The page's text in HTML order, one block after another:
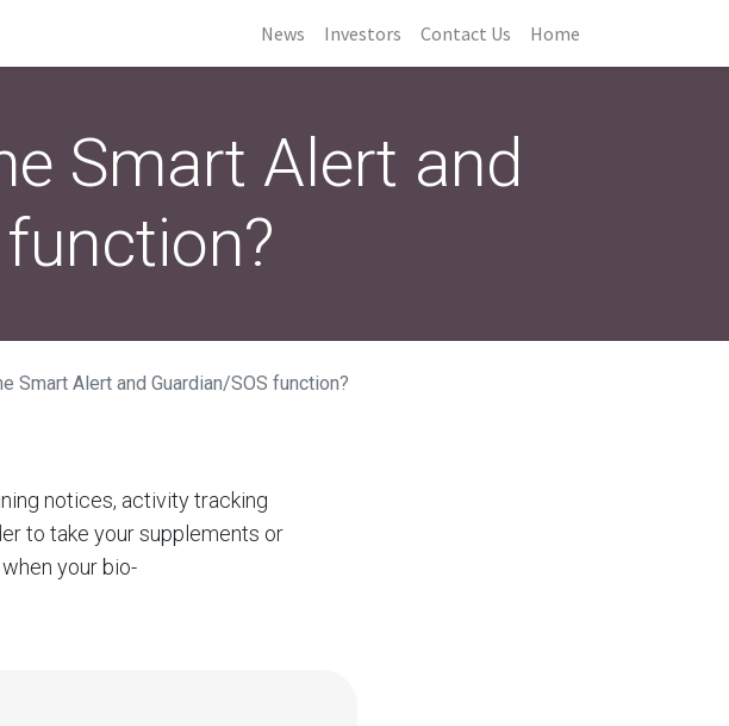
News Investors Contact Us Home
Smart Alert and
Smart Alert and Guardian/SOS function?
notices, activity tracking
to take your supplements or
your bio-